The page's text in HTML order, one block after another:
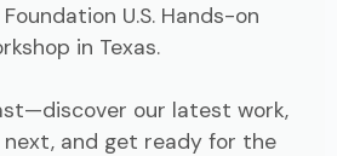
U.S. Hands-on
in Texas.
our latest work,
next, and get ready for the